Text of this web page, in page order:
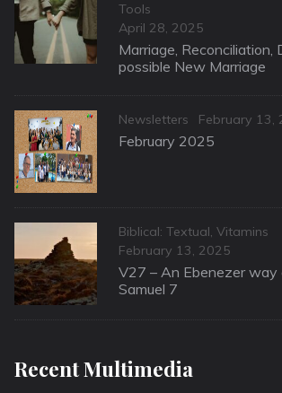
Tools
Posted
on
April 28, 2025
Marriage, Reconciliation,
possible New Marriage
Categories
Newsletters
Posted
on
February 13,
February 2025
Categories
Biblical: Textual, Vitamins
Posted
on
February 13, 2025
V27 – An Ebenezer way
Samuel 7
Recent Multimedia